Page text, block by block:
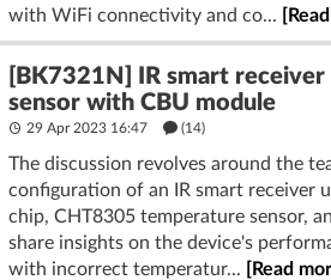
with WiFi connectivity and co...
[BK7321N] IR smart
sensor with CBU module
29 Apr 2023 16:47 (14)
The discussion revolves around the
configuration of an IR smart receiver
chip, CHT8305 temperature sensor,
share insights on the device's
with incorrect temperatur...
[Read